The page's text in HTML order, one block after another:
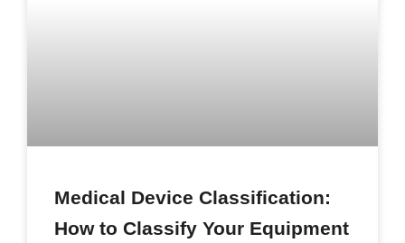
Medical Device Classification:
How to Classify Your Equipment